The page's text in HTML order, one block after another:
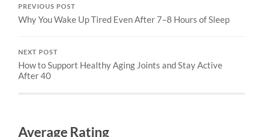
PREVIOUS POST
Why You Wake Up Tired Even After 7–8 Hours of Sleep
NEXT POST
How to Support Healthy Aging Joints and Stay Active
After 40
Average Rating